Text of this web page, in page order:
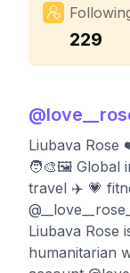
229
@
Liubava Rose
🧑‍🎨🖼️ Global
travel ✈️ 💗
Liubava Rose
humanitarian